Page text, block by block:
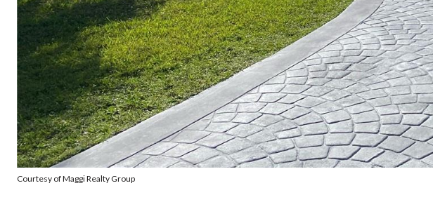
Courtesy of Maggi Realty Group